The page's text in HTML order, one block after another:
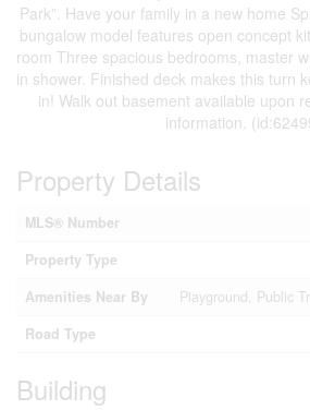
Park”. Have your family in a new home
bungalow model features open concept
room Three spacious bedrooms, master
in shower. Finished deck makes this turn
in! Walk out basement available upon
information.
Property Details
MLS® Number
Property Type
Amenities Near By
Playground, Public
Road Type
Building